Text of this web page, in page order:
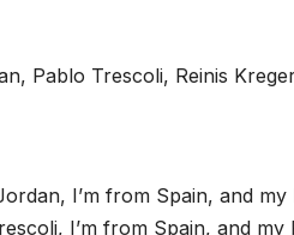
Pablo Trescoli, Reinis
I’m from Spain, and my
I’m from Spain, and my